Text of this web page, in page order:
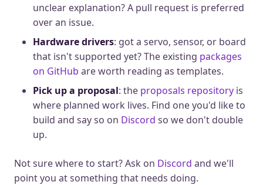
unclear explanation? A pull request is preferred
over an issue.
Hardware drivers: got a servo, sensor, or board
that isn't supported yet? The existing packages
on GitHub are worth reading as templates.
Pick up a proposal: the proposals repository is
where planned work lives. Find one you'd like to
build and say so on Discord so we don't double
up.
Not sure where to start? Ask on Discord and we'll
point you at something that needs doing.